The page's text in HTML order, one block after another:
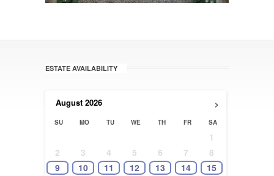
ESTATE AVAILABILITY
›
August 2026
SU MO TU WE TH FR SA
1
2
3 4 5 6 7
8
9
10 11 12 13 14
15